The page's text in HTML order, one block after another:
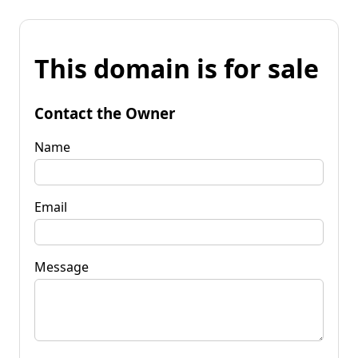
This domain is for sale
Contact the Owner
Name
Email
Message